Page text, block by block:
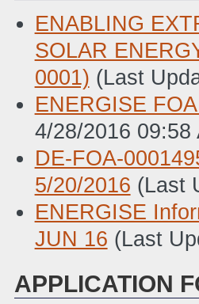
ENABLING
SOLAR
0001) (Last
ENERGISE
4/28/2016 09:58
DE-FOA-
5/20/2016 (Last
ENERGISE
JUN 16 (Last
APPLICATION